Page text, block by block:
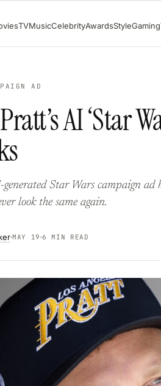
TVMusicCelebrityAwardsStyleGaming
AD
AI ‘Star
generated Star Wars campaign
look the same again.
MAY 19 6 MIN READ